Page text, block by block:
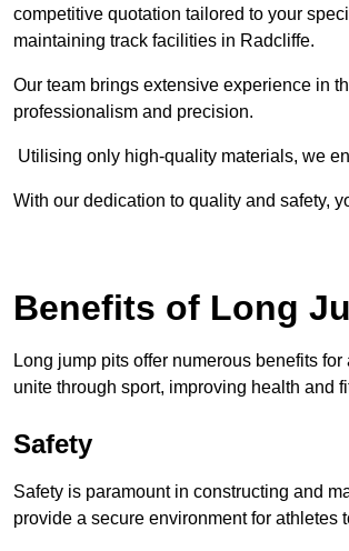
competitive quotation tailored to your
maintaining track facilities in Radcliffe.
Our team brings extensive experience in
professionalism and precision.
Utilising only high-quality materials, we
With our dedication to quality and safety,
Benefits of Long
Long jump pits offer numerous benefits
unite through sport, improving health and
Safety
Safety is paramount in constructing and
provide a secure environment for athletes